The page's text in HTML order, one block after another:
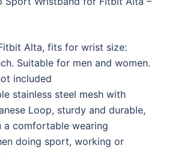
Alta, fits for wrist size:
Suitable for men and women.
included
stainless steel mesh with
Loop, sturdy and durable,
a comfortable wearing
doing sport, working or